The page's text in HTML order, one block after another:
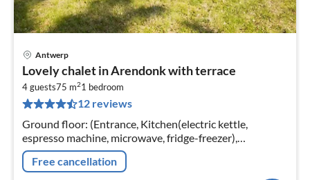
Antwerp
Lovely chalet in Arendonk with terrace
4 guests75 m21 bedroom
12 reviews
Ground floor: (Entrance, Kitchen(electric kettle,
espresso machine, microwave, fridge-freezer),
Living/diningroom(double sofa bed, dining table, stove,
seating area)
Free cancellation